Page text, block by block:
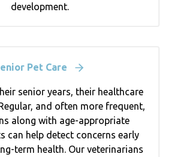
development.
Pet Care
senior years, their healthcare
and often more frequent,
along with age-appropriate
can help detect concerns early
term health. Our veterinarians